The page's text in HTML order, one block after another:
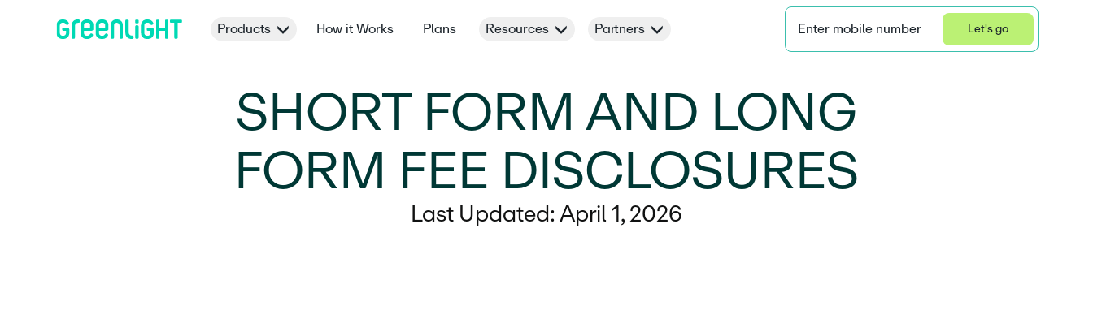
Products How it Works Plans Resources Partners Enter mobile number Let's go
SHORT FORM AND LONG
FORM FEE DISCLOSURES
Last Updated: April 1, 2026